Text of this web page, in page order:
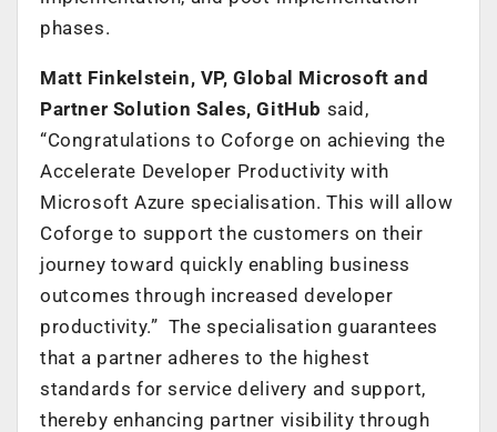
phases.
Matt Finkelstein, VP, Global Microsoft and
Partner Solution Sales, GitHub said,
“Congratulations to Coforge on achieving the
Accelerate Developer Productivity with
Microsoft Azure specialisation. This will allow
Coforge to support the customers on their
journey toward quickly enabling business
outcomes through increased developer
productivity.” The specialisation guarantees
that a partner adheres to the highest
standards for service delivery and support,
thereby enhancing partner visibility through